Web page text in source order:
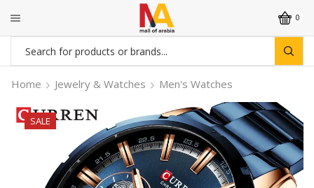
0
Search
input
Home Jewelry & Watches Men's Watches
SALE